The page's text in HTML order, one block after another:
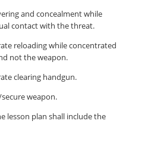
and concealment while
contact with the threat.
reloading while concentrated
not the weapon.
clearing handgun.
weapon.
lesson plan shall include the